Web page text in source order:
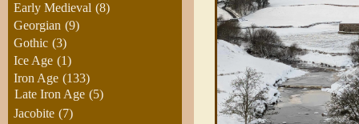
Ingleborough Hill, located in
Dales, is known for its
Early Medieval (8)
Georgian (9)
Gothic (3)
Ice Age (1)
Iron Age (133)
Late Iron Age (5)
Jacobite (7)